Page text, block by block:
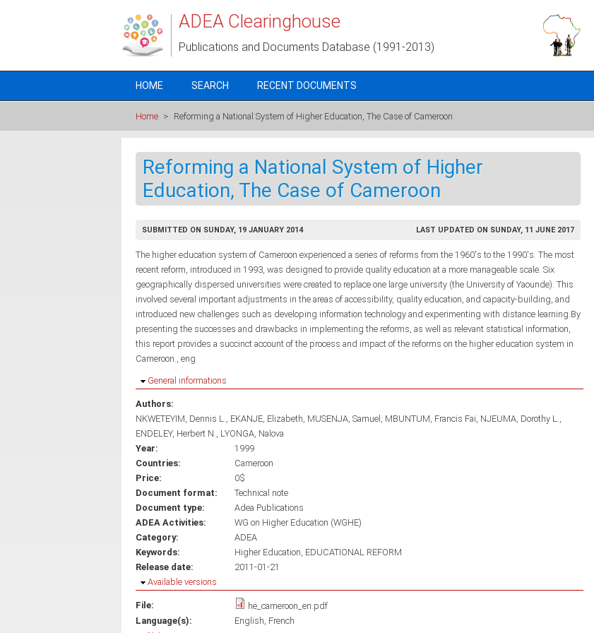
ADEA Clearinghouse
Publications and Documents Database (1991-2013)
HOME SEARCH RECENT DOCUMENTS
Home > Reforming a National System of Higher Education, The Case of Cameroon
Reforming a National System of Higher
Education, The Case of Cameroon
SUBMITTED ON SUNDAY, 19 JANUARY 2014 LAST UPDATED ON SUNDAY, 11 JUNE 2017
The higher education system of Cameroon experienced a series of reforms from the 1960's to the 1990's. The most
recent reform, introduced in 1993, was designed to provide quality education at a more manageable scale. Six
geographically dispersed universities were created to replace one large university (the University of Yaounde). This
involved several important adjustments in the areas of accessibility, quality education, and capacity-building, and
introduced new challenges such as developing information technology and experimenting with distance learning.By
presenting the successes and drawbacks in implementing the reforms, as well as relevant statistical information,
this report provides a succinct account of the process and impact of the reforms on the higher education system in
Cameroon., eng
Hide
General informations
Authors:
NKWETEYIM, Dennis L. EKANJE, Elizabeth MUSENJA, Samuel MBUNTUM, Francis Fai NJEUMA, Dorothy L.
ENDELEY, Herbert N. LYONGA, Nalova
Year:
1999
Countries:
Cameroon
Price:
0$
Document format:
Technical note
Document type:
Adea Publications
ADEA Activities:
WG on Higher Education (WGHE)
Category:
ADEA
Keywords:
Higher Education EDUCATIONAL REFORM
Release date:
2011-01-21
Hide
Available versions
File:
he_cameroon_en.pdf
Language(s):
English French